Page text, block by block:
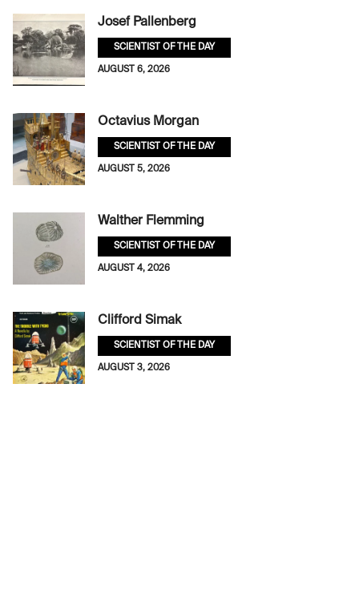
Josef Pallenberg
SCIENTIST OF THE DAY
AUGUST 6, 2026
Octavius Morgan
SCIENTIST OF THE DAY
AUGUST 5, 2026
Walther Flemming
SCIENTIST OF THE DAY
AUGUST 4, 2026
Clifford Simak
SCIENTIST OF THE DAY
AUGUST 3, 2026